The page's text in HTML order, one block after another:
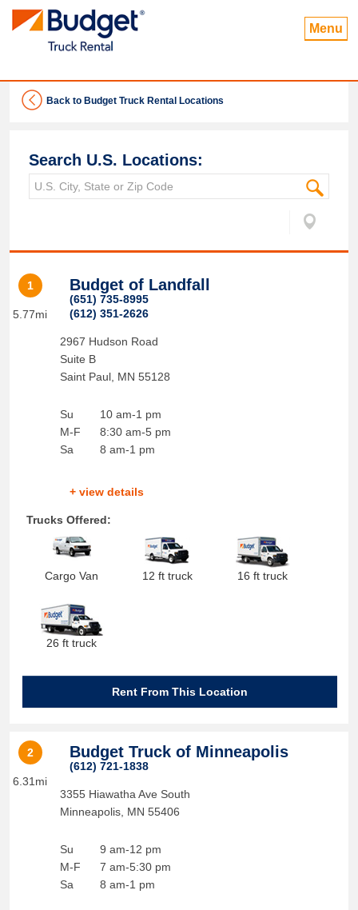
Menu
Back to Budget Truck Rental Locations
Search U.S. Locations:
1
5.77mi
Budget of Landfall
(651) 735-8995
(612) 351-2626
2967 Hudson Road
Suite B
Saint Paul, MN 55128
Su
M-F
Sa
10 am-1 pm
8:30 am-5 pm
8 am-1 pm
+ view details
Trucks Offered:
Cargo Van 12 ft truck 16 ft truck
26 ft truck
Rent From This Location
2
6.31mi
Budget Truck of Minneapolis
(612) 721-1838
3355 Hiawatha Ave South
Minneapolis, MN 55406
Su
M-F
Sa
9 am-12 pm
7 am-5:30 pm
8 am-1 pm